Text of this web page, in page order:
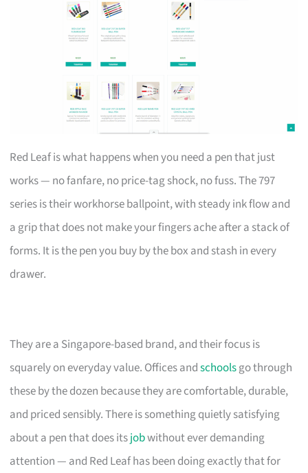
Red Leaf is what happens when you need a pen that just
works — no fanfare, no price-tag shock, no fuss. The 797
series is their workhorse ballpoint, with steady ink flow and
a grip that does not make your fingers ache after a stack of
forms. It is the pen you buy by the box and stash in every
drawer.
They are a Singapore-based brand, and their focus is
squarely on everyday value. Offices andschoolsgo through
these by the dozen because they are comfortable, durable,
and priced sensibly. There is something quietly satisfying
about a pen that does itsjobwithout ever demanding
attention — and Red Leaf has been doing exactly that for